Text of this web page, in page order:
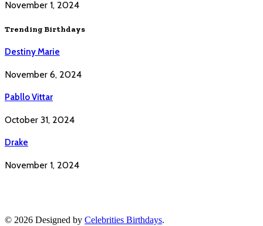
November 1, 2024
Trending Birthdays
Destiny Marie
November 6, 2024
Pabllo Vittar
October 31, 2024
Drake
November 1, 2024
© 2026 Designed by Celebrities Birthdays.